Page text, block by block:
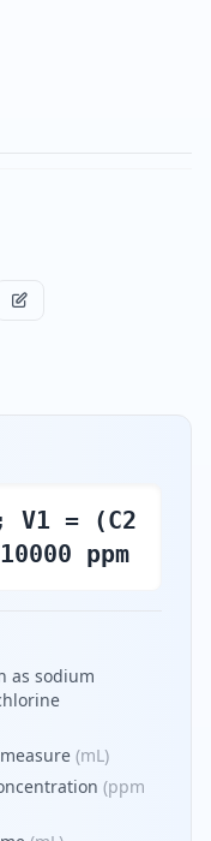
V1 = (C2
ppm
as sodium
(mL)
(ppm